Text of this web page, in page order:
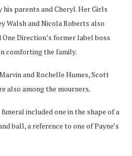
his parents and Cheryl. Her Girls
Walsh and Nicola Roberts also
Direction’s former label boss
comforting the family.
and Rochelle Humes, Scott
also among the mourners.
included one in the shape of a
ball, a reference to one of Payne’s